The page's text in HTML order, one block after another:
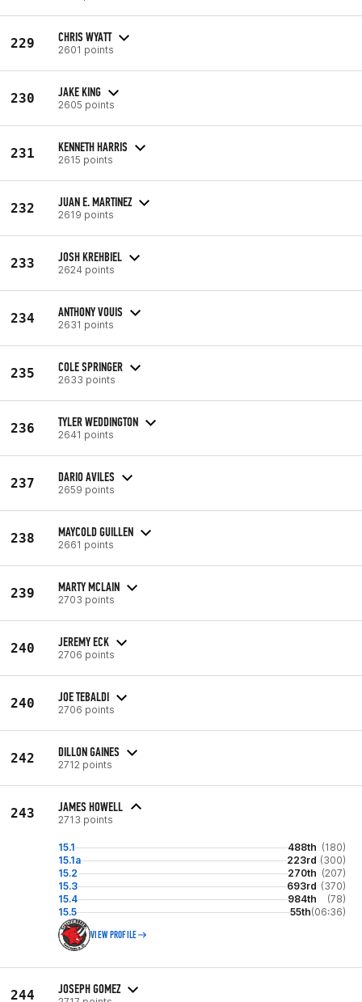
229 CHRIS WYATT
2601 points
230 JAKE KING
2605 points
231 KENNETH HARRIS
2615 points
232 JUAN E. MARTINEZ
2619 points
233 JOSH KREHBIEL
2624 points
234 ANTHONY VOUIS
2631 points
235 COLE SPRINGER
2633 points
236 TYLER WEDDINGTON
2641 points
237 DARIO AVILES
2659 points
238 MAYCOLD GUILLEN
2661 points
239 MARTY MCLAIN
2703 points
240 JEREMY ECK
2706 points
240 JOE TEBALDI
2706 points
242 DILLON GAINES
2712 points
243 JAMES HOWELL
2713 points
15.1 488th (180)
15.1a
223rd (300)
15.2
270th (207)
15.3
693rd (370)
15.4
984th
(78)
15.5
55th(06:36)
VIEW PROFILE
244 JOSEPH GOMEZ